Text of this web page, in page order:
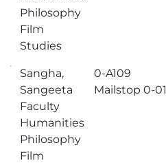
Philosophy
Film
Studies
Sangha,
Sangeeta
Faculty
Humanities
Philosophy
Film
0-A109
Mailstop 0-01